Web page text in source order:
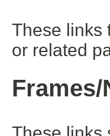
These links
or related
Frames/